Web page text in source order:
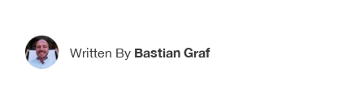
Written By Bastian Graf